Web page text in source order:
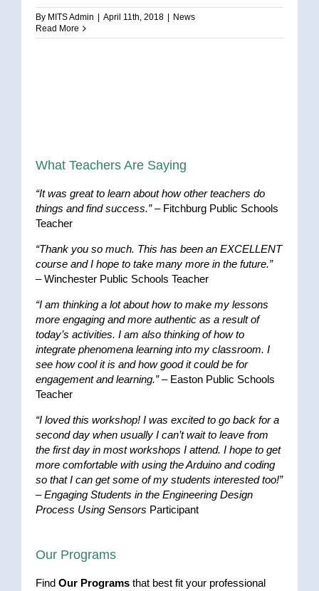
By MITS Admin April 11th, 2018
News
Read More
What Teachers Are Saying
“It was great to learn about how other teachers do
things and find success.”– Fitchburg Public Schools
Teacher
“Thank you so much. This has been an EXCELLENT
course and I hope to take many more in the future.”
– Winchester Public Schools Teacher
“I am thinking a lot about how to make my lessons
more engaging and more authentic as a result of
today’s activities. I am also thinking of how to
integrate phenomena learning into my classroom. I
see how cool it is and how good it could be for
engagement and learning.”– Easton Public Schools
Teacher
“I loved this workshop! I was excited to go back for a
second day when usually I can’t wait to leave from
the first day in most workshops I attend. I hope to get
more comfortable with using the Arduino and coding
so that I can get some of my students interested too!”
–Engaging Students in the Engineering Design
Process Using Sensors Participant
Our Programs
Find Our Programs that best fit your professional